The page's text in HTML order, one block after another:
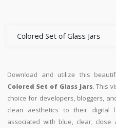
Colored Set of Glass Jars
Download and utilize this
Colored Set of Glass Jars. This
choice for developers, bloggers,
clean aesthetics to their digital
associated with blue, clear,